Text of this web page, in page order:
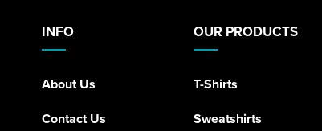
INFO
About Us
Contact Us
OUR PRODUCTS
T-Shirts
Sweatshirts